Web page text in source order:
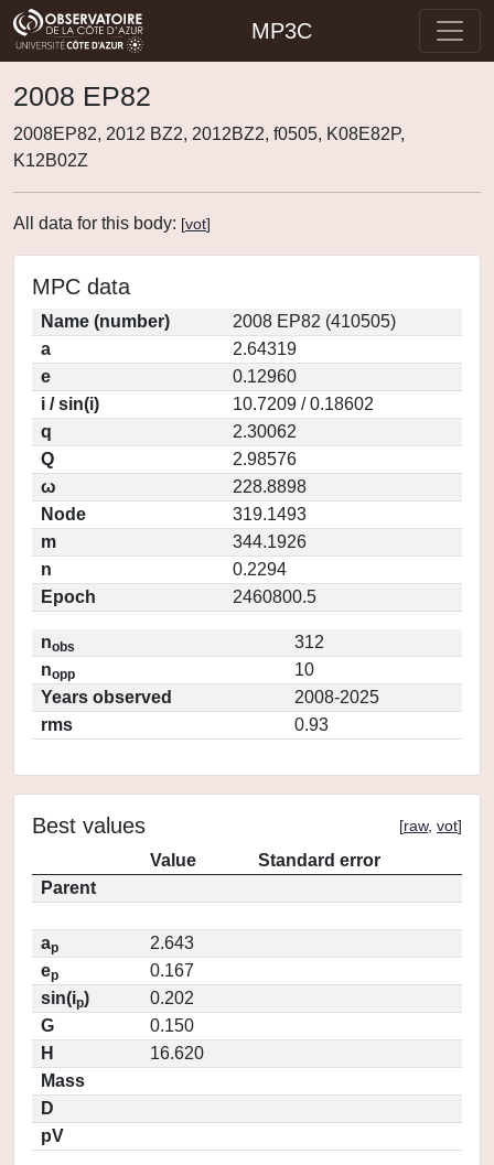
MP3C
2008 EP82
2008EP82, 2012 BZ2, 2012BZ2, f0505, K08E82P,
K12B02Z
All data for this body: [vot]
MPC data
Name (number)
2008 EP82 (410505)
a
2.64319
e
0.12960
i / sin(i)
10.7209 / 0.18602
q
2.30062
Q
2.98576
ω
228.8898
Node
319.1493
m
344.1926
n
0.2294
Epoch
2460800.5
nobs
312
nopp
10
Years observed
2008-2025
rms
0.93
Best values [raw, vot]
Value
Standard error
Parent
ap
2.643
ep
0.167
sin(ip)
0.202
G
0.150
H
16.620
Mass
D
pV